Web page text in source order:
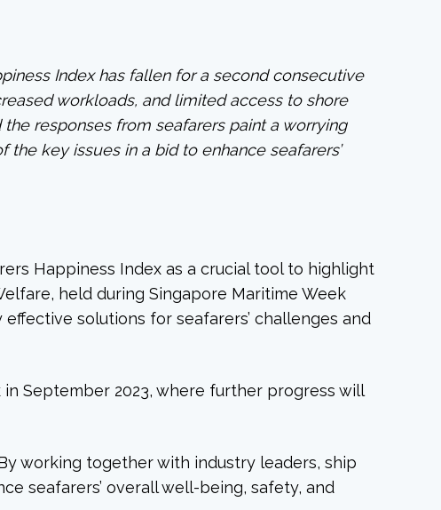
Index has fallen for a second consecutive
workloads, and limited access to shore
responses from seafarers paint a worrying
key issues in a bid to enhance seafarers’
Happiness Index as a crucial tool to highlight
held during Singapore Maritime Week
solutions for seafarers’ challenges and
September 2023, where further progress will
working together with industry leaders, ship
seafarers’ overall well-being, safety, and